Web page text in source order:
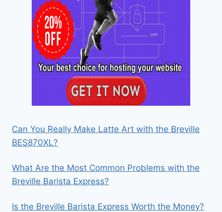
Can You Really Make Latte Art with the Breville
BES870XL?
What Are the Most Common Problems with the
Breville Barista Express?
Is the Breville Barista Express Worth the Money?